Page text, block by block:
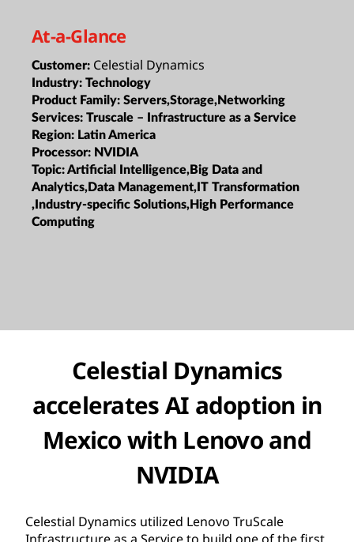
At-a-Glance
Customer: Celestial Dynamics
Industry: Technology
Product Family: Servers,Storage,Networking
Services: Truscale – Infrastructure as a Service
Region: Latin America
Processor: NVIDIA
Topic:Artificial Intelligence,Big Data and
Analytics,Data Management,IT Transformation
,Industry-specific Solutions,High Performance
Computing
Celestial Dynamics
accelerates AI adoption in
Mexico with Lenovo and
NVIDIA
Celestial Dynamics utilized Lenovo TruScale